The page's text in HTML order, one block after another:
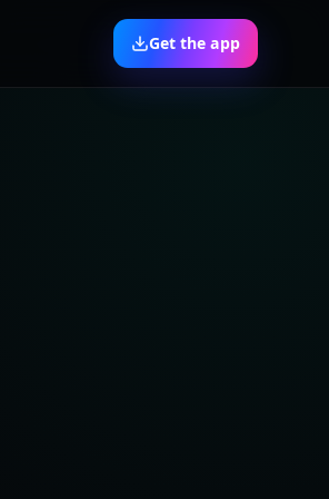
Get the app